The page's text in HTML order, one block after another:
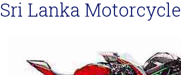
Sri Lanka Motorcycle